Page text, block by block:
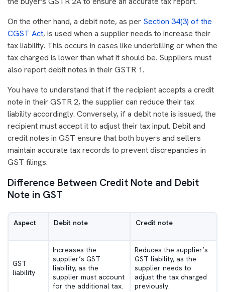
On the other hand, a debit note, as per Section 34(3) of the
CGST Act, is used when a supplier needs to increase their
tax liability. This occurs in cases like underbilling or when the
tax charged is lower than what it should be. Suppliers must
also report debit notes in their GSTR 1.
You have to understand that if the recipient accepts a credit
note in their GSTR 2, the supplier can reduce their tax
liability accordingly. Conversely, if a debit note is issued, the
recipient must accept it to adjust their tax input. Debit and
credit notes in GST ensure that both buyers and sellers
maintain accurate tax records to prevent discrepancies in
GST filings.
Difference Between Credit Note and Debit
Note in GST
Aspect Debit note Credit note
GST
liability
Increases the
supplier’s GST
liability, as the
supplier must account
for the additional tax.
Reduces the supplier’s
GST liability, as the
supplier needs to
adjust the tax charged
previously.